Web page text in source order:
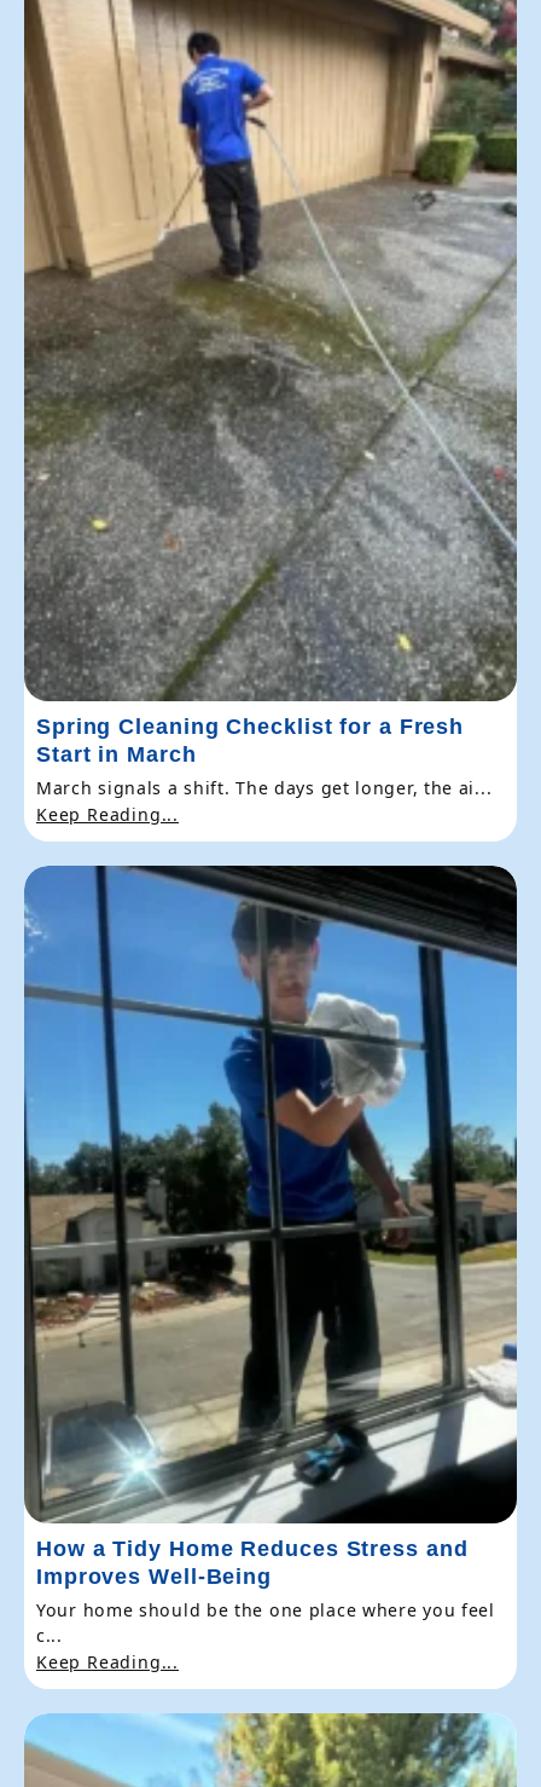
Spring Cleaning Checklist for a Fresh
Start in March
March signals a shift. The days get longer, the ai...
Keep Reading...
How a Tidy Home Reduces Stress and
Improves Well-Being
Your home should be the one place where you feel
c...
Keep Reading...